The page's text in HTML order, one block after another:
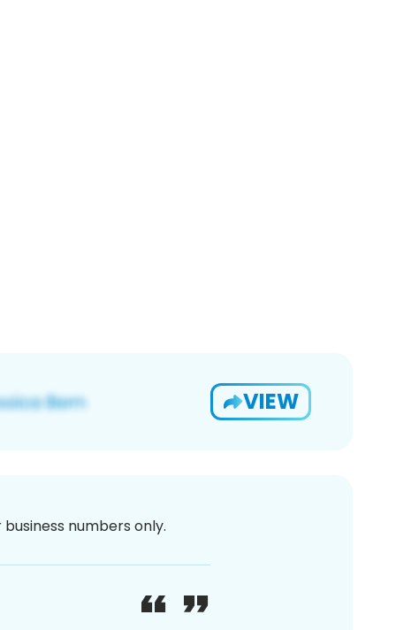
VIEW
numbers only.